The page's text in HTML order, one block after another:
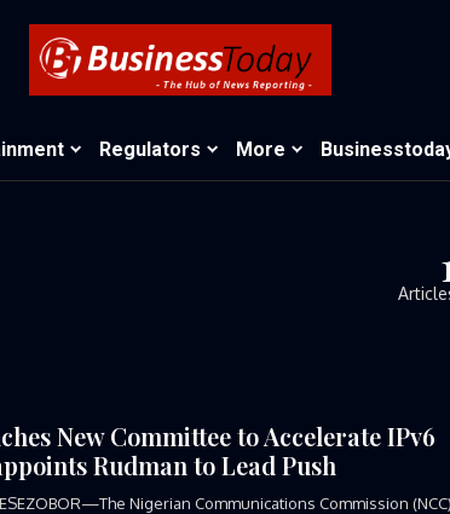
Regulators More
New Committee to Accelerate IPv6
Rudman to Lead Push
-ESEZOBOR—The Nigerian Communications Commission (NCC)